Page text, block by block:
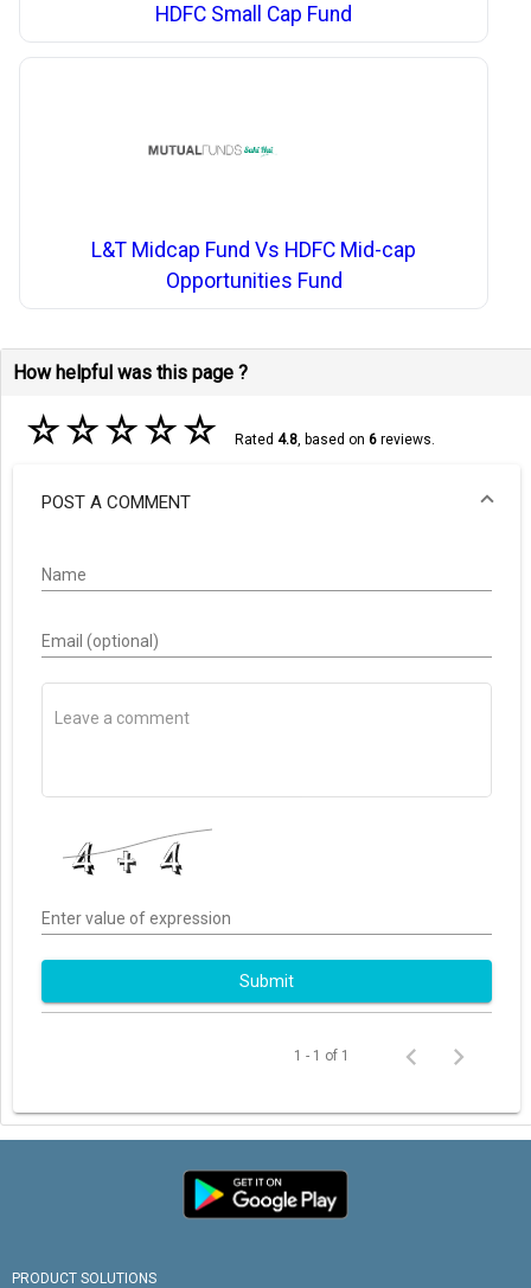
HDFC Small Cap Fund
L&T Midcap Fund Vs HDFC Mid-cap
Opportunities Fund
How helpful was this page ?
☆☆☆☆☆ Rated 4.8, based on 6reviews.
POST A COMMENT
Name
Email (optional)
Enter value of expression
Submit
1 - 1 of 1
PRODUCT SOLUTIONS